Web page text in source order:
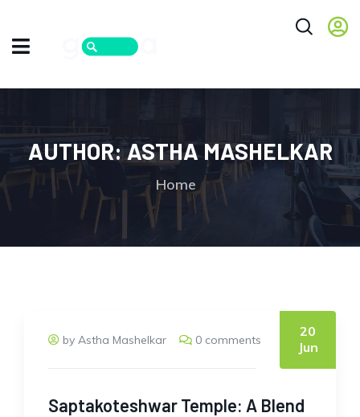
AUTHOR:ASTHA MASHELKAR
Home
by Astha Mashelkar 0 comments
20
Jun
Saptakoteshwar Temple: A Blend